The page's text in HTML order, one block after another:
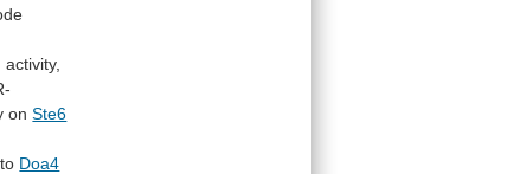
activity,
on Ste6
to Doa4